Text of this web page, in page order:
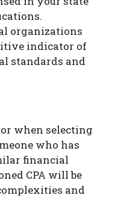
organizations
indicator of
standards and
when selecting
who has
financial
CPA will be
and